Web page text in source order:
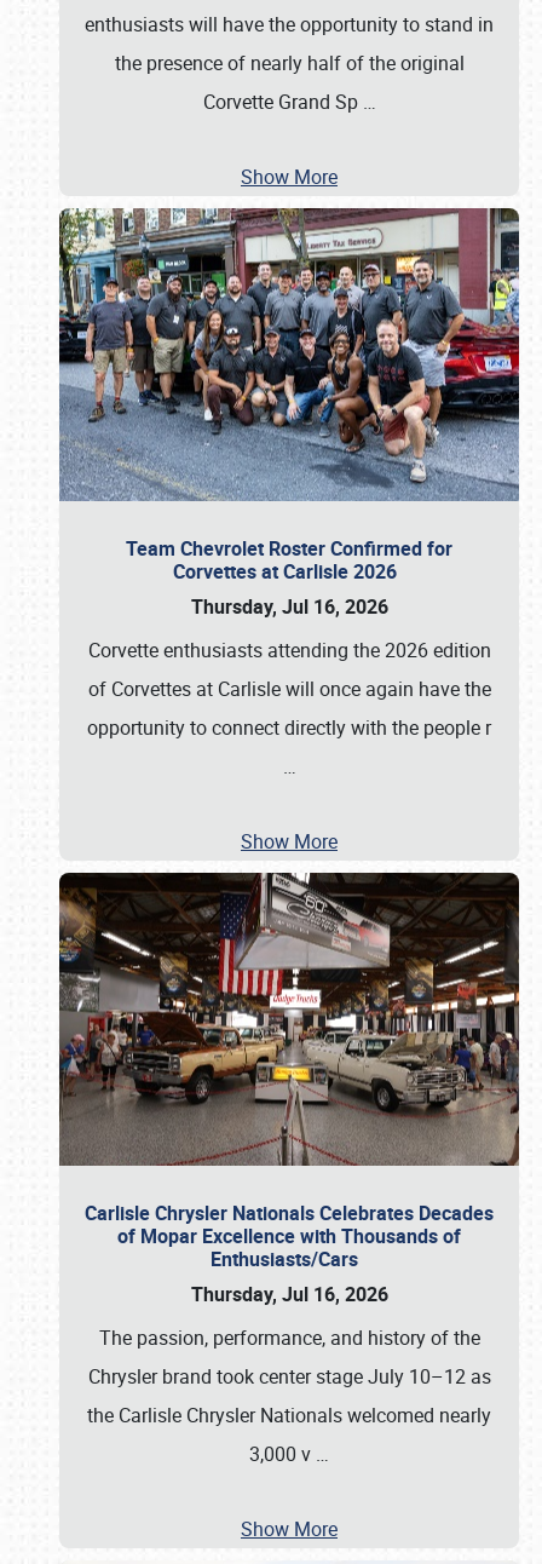
enthusiasts will have the opportunity to stand in
the presence of nearly half of the original
Corvette Grand Sp …
Show More
Team Chevrolet Roster Confirmed for
Corvettes at Carlisle 2026
Thursday, Jul 16, 2026
Corvette enthusiasts attending the 2026 edition
of Corvettes at Carlisle will once again have the
opportunity to connect directly with the people r
…
Show More
Carlisle Chrysler Nationals Celebrates Decades
of Mopar Excellence with Thousands of
Enthusiasts/Cars
Thursday, Jul 16, 2026
The passion, performance, and history of the
Chrysler brand took center stage July 10–12 as
the Carlisle Chrysler Nationals welcomed nearly
3,000 v …
Show More